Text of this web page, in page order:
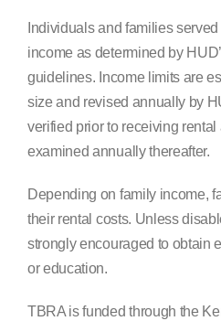
Individuals and families
income as determined by
guidelines. Income limits are
size and revised annually by
verified prior to receiving
examined annually thereafter.
Depending on family income,
their rental costs. Unless
strongly encouraged to obtain
or education.
TBRA is funded through the